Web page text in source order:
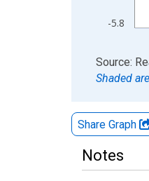
-5.8
End ofSource:
Shaded
Share Graph
Notes